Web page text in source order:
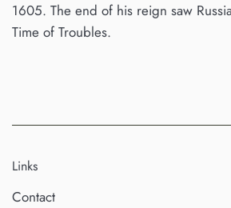
1605. The end of his reign saw
Time of Troubles.
Links
Contact